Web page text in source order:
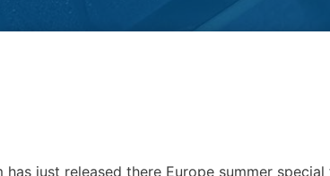
has just released there Europe summer